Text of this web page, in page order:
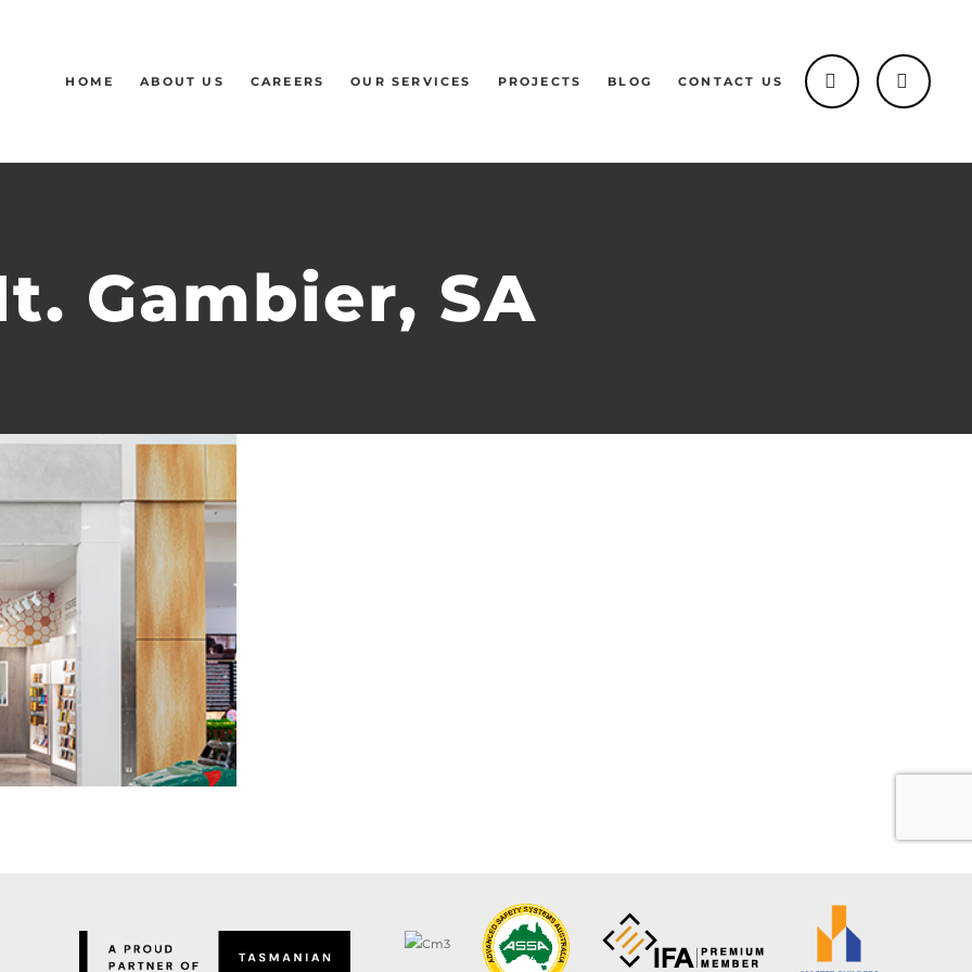
HOME ABOUT US CAREERS OUR SERVICES PROJECTS BLOG CONTACT US
Gambier, SA